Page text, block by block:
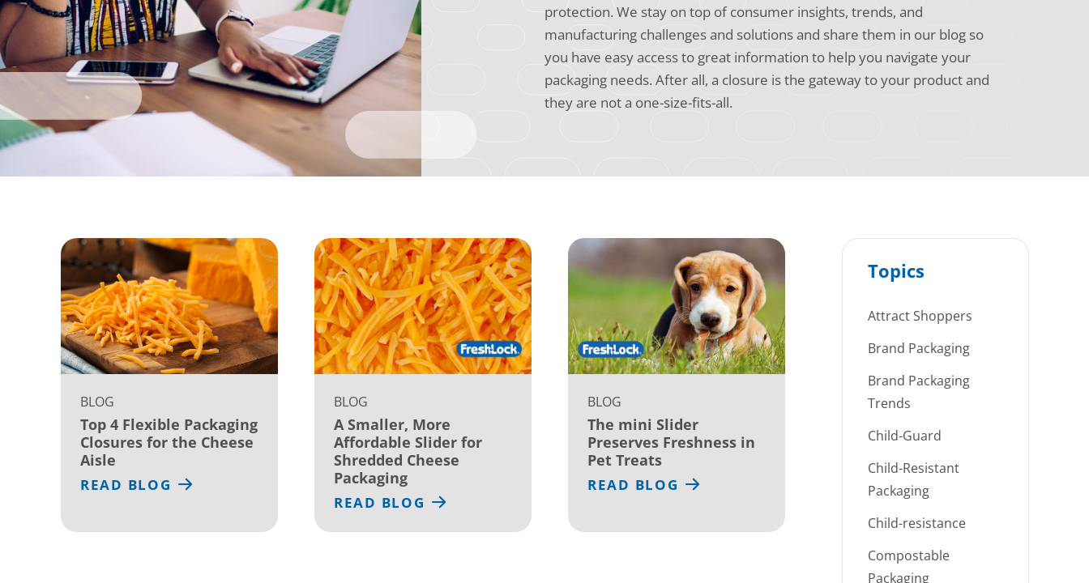
protection. We stay on top of consumer insights, trends, and
manufacturing challenges and solutions and share them in our blog so
you have easy access to great information to help you navigate your
packaging needs. After all, a closure is the gateway to your product and
they are not a one-size-fits-all.
BLOG
Top 4 Flexible Packaging
Closures for the Cheese
Aisle
READ BLOG
BLOG
A Smaller, More
Affordable Slider for
Shredded Cheese
Packaging
READ BLOG
BLOG
The mini Slider
Preserves Freshness in
Pet Treats
READ BLOG
Topics
Attract Shoppers
Brand Packaging
Brand Packaging
Trends
Child-Guard
Child-Resistant
Packaging
Child-resistance
Compostable
Packaging